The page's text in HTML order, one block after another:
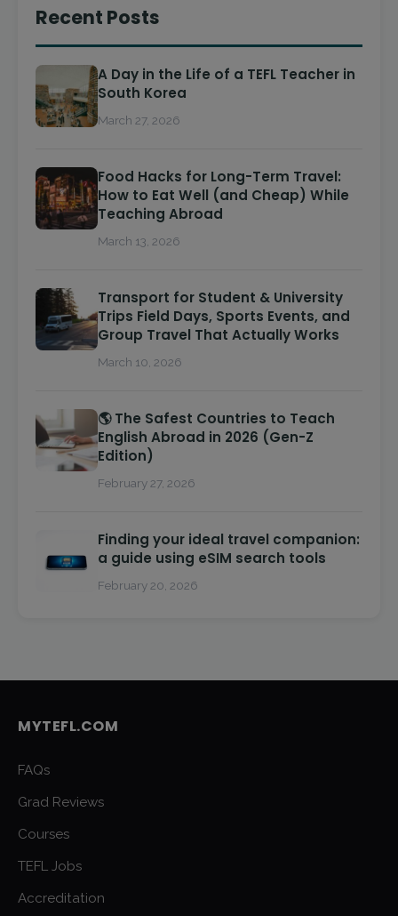
Recent Posts
A Day in the Life of a TEFL Teacher in
South Korea
March 27, 2026
Food Hacks for Long-Term Travel:
How to Eat Well (and Cheap) While
Teaching Abroad
March 13, 2026
Transport for Student & University
Trips Field Days, Sports Events, and
Group Travel That Actually Works
March 10, 2026
🌎 The Safest Countries to Teach
English Abroad in 2026 (Gen-Z
Edition)
February 27, 2026
Finding your ideal travel companion:
a guide using eSIM search tools
February 20, 2026
MYTEFL.COM
FAQs
Grad Reviews
Courses
TEFL Jobs
Accreditation